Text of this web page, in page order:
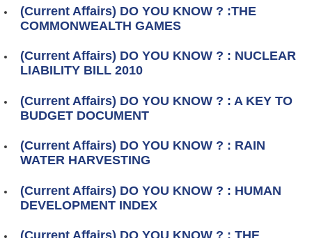
(Current Affairs) DO YOU KNOW ? :THE
COMMONWEALTH GAMES
(Current Affairs) DO YOU KNOW ? : NUCLEAR
LIABILITY BILL 2010
(Current Affairs) DO YOU KNOW ? : A KEY TO
BUDGET DOCUMENT
(Current Affairs) DO YOU KNOW ? : RAIN
WATER HARVESTING
(Current Affairs) DO YOU KNOW ? : HUMAN
DEVELOPMENT INDEX